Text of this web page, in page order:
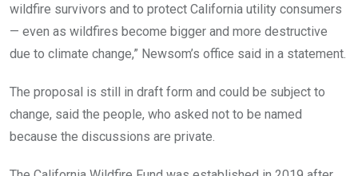
wildfire survivors and to protect California utility consumers
— even as wildfires become bigger and more destructive
due to climate change,” Newsom’s office said in a statement.
The proposal is still in draft form and could be subject to
change, said the people, who asked not to be named
because the discussions are private.